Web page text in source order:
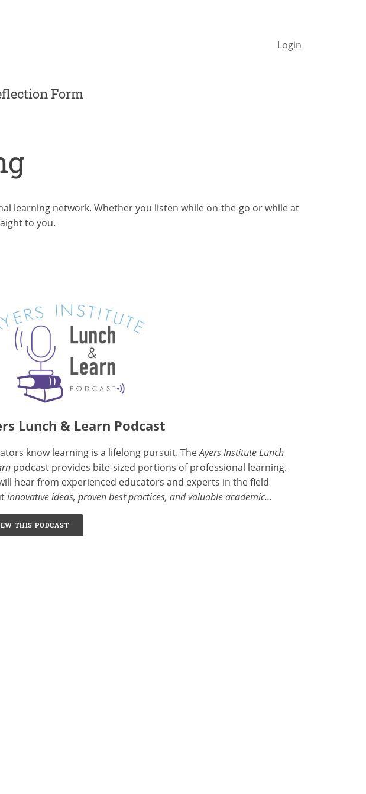
Login
Form
learning network. Whether you listen while on-the-go or while at
to you.
Lunch & Learn Podcast
know learning is a lifelong pursuit. TheAyers Institute Lunch
podcast provides bite-sized portions of professional learning.
hear from experienced educators and experts in the field
innovative ideas, proven best practices, and valuable academic...
THIS PODCAST